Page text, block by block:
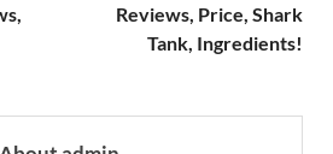
Reviews, Price, Shark
Tank, Ingredients!